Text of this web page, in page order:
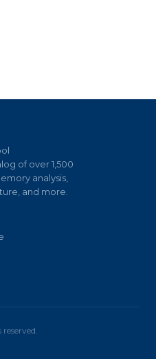
of over 1,500
analysis,
and more.